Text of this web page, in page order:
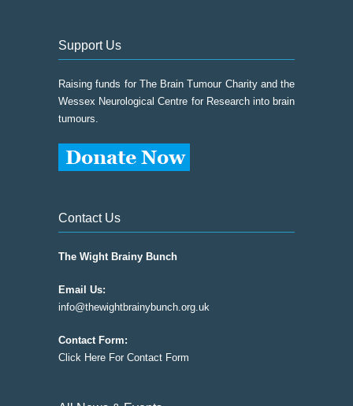
Support Us
Raising funds for The Brain Tumour Charity and the
Wessex Neurological Centre for Research into brain
tumours.
Contact Us
The Wight Brainy Bunch
Email Us:
info@thewightbrainybunch.org.uk
Contact Form:
Click Here For Contact Form